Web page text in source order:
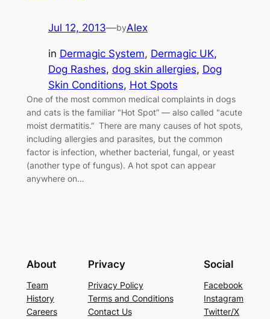
Jul 12, 2013—byAlex
in Dermagic System, Dermagic UK
Dog Rashes, dog skin allergies, Dog
Skin Conditions, Hot Spots
One of the most common medical complaints in dogs
and cats is the familiar "Hot Spot” — also called "acute
moist dermatitis.” There are many causes of hot spots,
including allergies and parasites, but the common
factor is infection, whether bacterial, fungal, or yeast
(another type of fungus). A hot spot can appear
anywhere on…
About
Team
History
Careers
Privacy
Privacy Policy
Terms and Conditions
Contact Us
Social
Facebook
Instagram
Twitter/X